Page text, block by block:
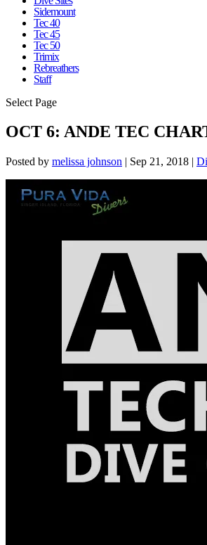
Sidemount
Tec 40
Tec 45
Tec 50
Trimix
Rebreathers
Staff
Select Page
OCT 6: ANDE TEC
Posted by melissa johnson | Sep 21, 2018 |